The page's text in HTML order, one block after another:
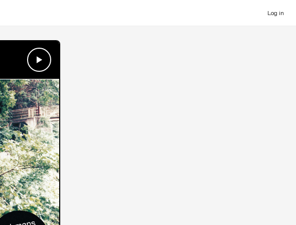
Log in